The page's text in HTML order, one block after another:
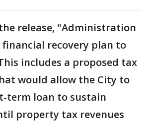
release, "Administration
recovery plan to
includes a proposed tax
would allow the City to
term loan to sustain
property tax revenues